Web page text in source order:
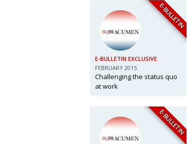
E-BULLETIN
E-BULLETIN EXCLUSIVE
FEBRUARY 2015
Challenging the status quo
at work
E-BULLETIN